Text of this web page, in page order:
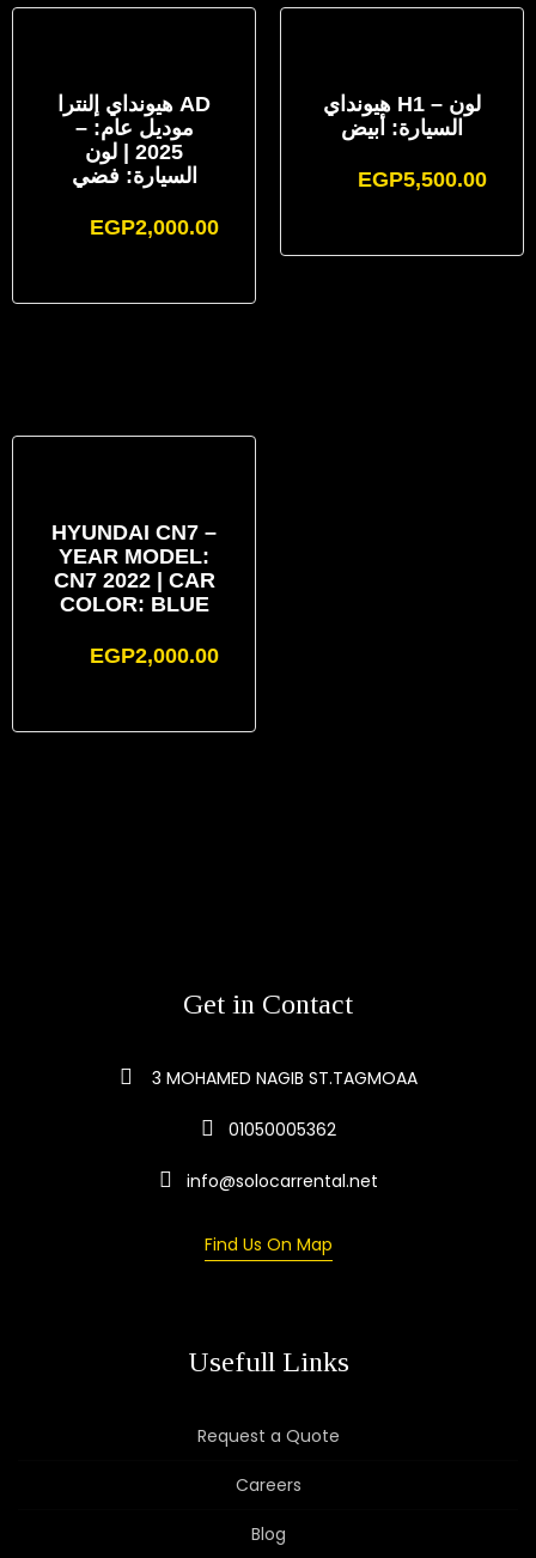
هيونداي إلنترا AD
– موديل عام:
2025 | لون
السيارة: فضي
EGP2,000.00
هيونداي H1 – لون
السيارة: أبيض
EGP5,500.00
HYUNDAI CN7 –
YEAR MODEL:
CN7 2022 | CAR
COLOR: BLUE
EGP2,000.00
Get in Contact
3 MOHAMED NAGIB ST.TAGMOAA
01050005362
info@solocarrental.net
Find Us On Map
Usefull Links
Request a Quote
Careers
Blog